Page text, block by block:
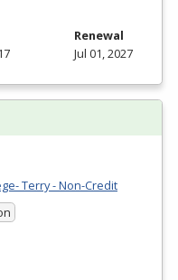
Renewal
Jul 01, 2027
Terry - Non-Credit